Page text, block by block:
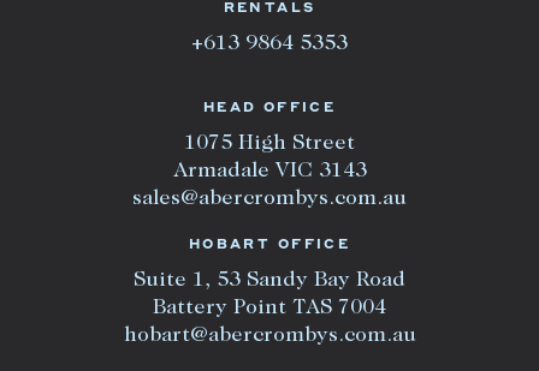
HEAD OFFICE
1075 High Street
Armadale VIC 3143
sales@abercrombys.com.au
HOBART OFFICE
Suite 1, 53 Sandy Bay Road
Battery Point TAS 7004
hobart@abercrombys.com.au
RENTALS
+613 9864 5353